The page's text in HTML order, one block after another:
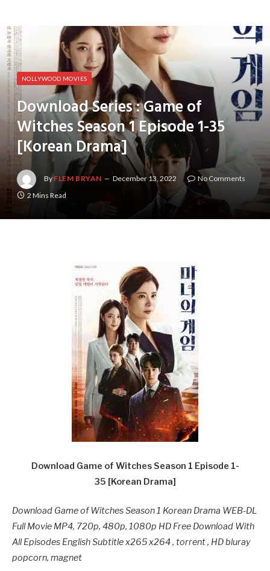
NOLLYWOOD MOVIES
Download Series : Game of
Witches Season 1 Episode 1-35
[Korean Drama]
By FLEM BRYAN December 13, 2022
No Comments
2 Mins Read
Download Game of Witches Season 1 Episode 1-
35 [Korean Drama]
Download Game of Witches Season 1 Korean Drama WEB-DL
Full Movie MP4, 720p, 480p, 1080p HD Free Download With
All Episodes English Subtitle x265 x264 , torrent , HD bluray
popcorn, magnet